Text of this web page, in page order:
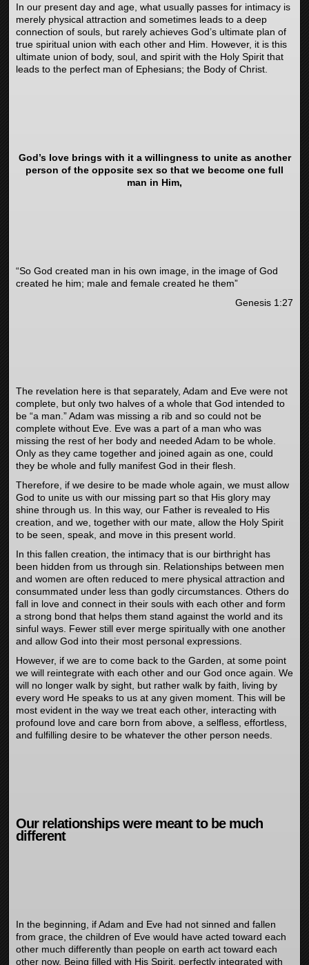
In our present day and age, what usually passes for intimacy is
merely physical attraction and sometimes leads to a deep
connection of souls, but rarely achieves God’s ultimate plan of
true spiritual union with each other and Him. However, it is this
ultimate union of body, soul, and spirit with the Holy Spirit that
leads to the perfect man of Ephesians; the Body of Christ.
God’s love brings with it a willingness to unite as another
person of the opposite sex so that we become one full
man in Him,
“So God created man in his own image, in the image of God
created he him; male and female created he them”
Genesis 1:27
The revelation here is that separately, Adam and Eve were not
complete, but only two halves of a whole that God intended to
be “a man.” Adam was missing a rib and so could not be
complete without Eve. Eve was a part of a man who was
missing the rest of her body and needed Adam to be whole.
Only as they came together and joined again as one, could
they be whole and fully manifest God in their flesh.
Therefore, if we desire to be made whole again, we must allow
God to unite us with our missing part so that His glory may
shine through us. In this way, our Father is revealed to His
creation, and we, together with our mate, allow the Holy Spirit
to be seen, speak, and move in this present world.
In this fallen creation, the intimacy that is our birthright has
been hidden from us through sin. Relationships between men
and women are often reduced to mere physical attraction and
consummated under less than godly circumstances. Others do
fall in love and connect in their souls with each other and form
a strong bond that helps them stand against the world and its
sinful ways. Fewer still ever merge spiritually with one another
and allow God into their most personal expressions.
However, if we are to come back to the Garden, at some point
we will reintegrate with each other and our God once again. We
will no longer walk by sight, but rather walk by faith, living by
every word He speaks to us at any given moment. This will be
most evident in the way we treat each other, interacting with
profound love and care born from above, a selfless, effortless,
and fulfilling desire to be whatever the other person needs.
Our relationships were meant to be much
different
In the beginning, if Adam and Eve had not sinned and fallen
from grace, the children of Eve would have acted toward each
other much differently than people on earth act toward each
other now. Being filled with His Spirit, perfectly integrated with